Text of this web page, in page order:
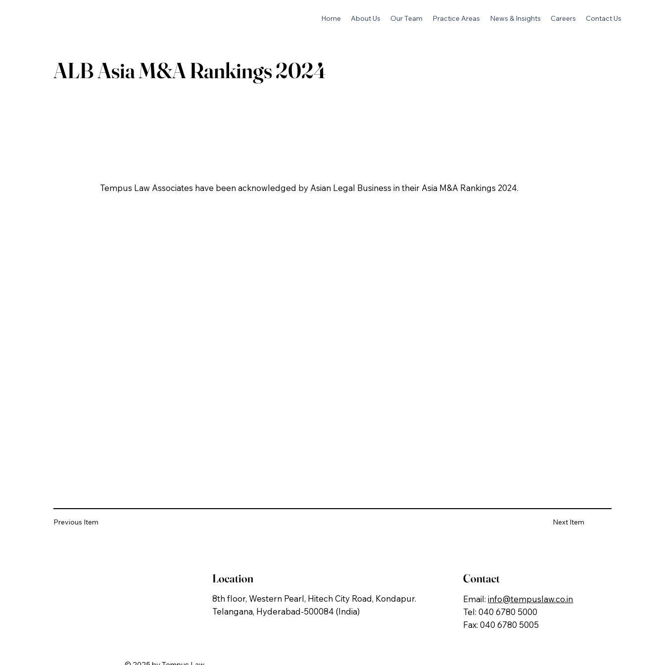
Home About Us Our Team Practice Areas News & Insights Careers Contact Us
ALB Asia M&A Rankings 2024
Tempus Law Associates have been acknowledged by Asian Legal Business in their Asia M&A Rankings 2024.
Previous Item Next Item
Contact
Email:info@tempuslaw.co.in
Tel: 040 6780 5000
Fax: 040 6780 5005
Location
8th floor, Western Pearl, Hitech City Road, Kondapur.
Telangana, Hyderabad-500084 (India)